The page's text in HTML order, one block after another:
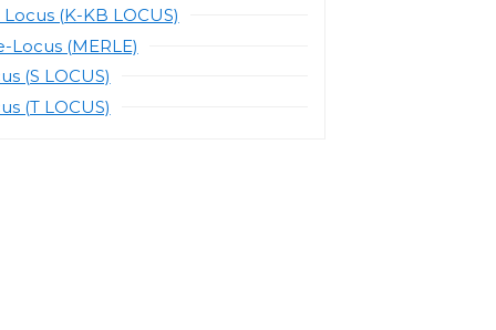
(K-KB LOCUS)
Locus (MERLE)
(S LOCUS)
(T LOCUS)